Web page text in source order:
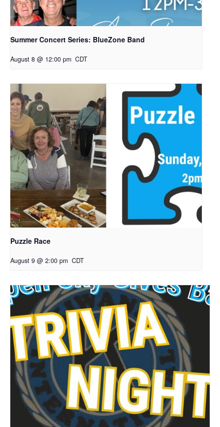
Summer Concert Series: BlueZone Band
August 8 @ 12:00 pm CDT
Puzzle Race
August 9 @ 2:00 pm CDT